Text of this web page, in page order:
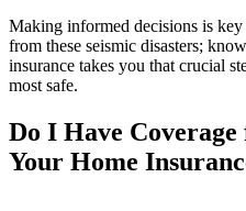
Making informed decisions is
from these seismic disasters;
insurance takes you that crucial
most safe.
Do I Have
Your Home